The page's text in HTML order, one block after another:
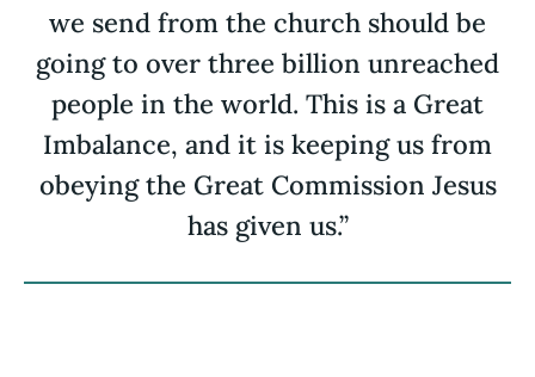
we send from the church should be
going to over three billion unreached
people in the world. This is a Great
Imbalance, and it is keeping us from
obeying the Great Commission Jesus
has given us.”